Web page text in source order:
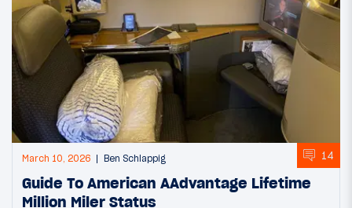
March 10, 2026 Ben Schlappig 14
Guide To American AAdvantage Lifetime
Million Miler Status